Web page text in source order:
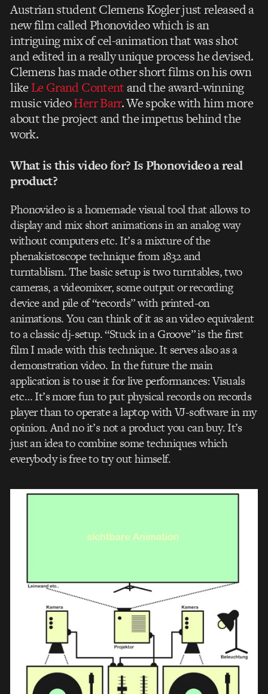
Austrian student Clemens Kogler just released a
new film called Phonovideo which is an
intriguing mix of cel-animation that was shot
and edited in a really unique process he devised.
Clemens has made other short films on his own
likeLe Grand Contentand the award-winning
music videoHerr Barr. We spoke with him more
about the project and the impetus behind the
work.
What is this video for? Is Phonovideo a real
product?
Phonovideo is a homemade visual tool that allows to
display and mix short animations in an analog way
without computers etc. It’s a mixture of the
phenakistoscope technique from 1832 and
turntablism. The basic setup is two turntables, two
cameras, a videomixer, some output or recording
device and pile of “records” with printed-on
animations. You can think of it as an video equivalent
to a classic dj-setup. “Stuck in a Groove” is the first
film I made with this technique. It serves also as a
demonstration video. In the future the main
application is to use it for live performances: Visuals
etc… It’s more fun to put physical records on records
player than to operate a laptop with VJ-software in my
opinion. And no it’s not a product you can buy. It’s
just an idea to combine some techniques which
everybody is free to try out himself.